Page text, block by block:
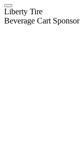
Liberty Tire
Beverage Cart Sponsor